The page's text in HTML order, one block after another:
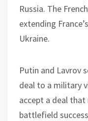
Russia. The
extending
Ukraine.
Putin and Lavrov
deal to a military
accept a deal that
battlefield